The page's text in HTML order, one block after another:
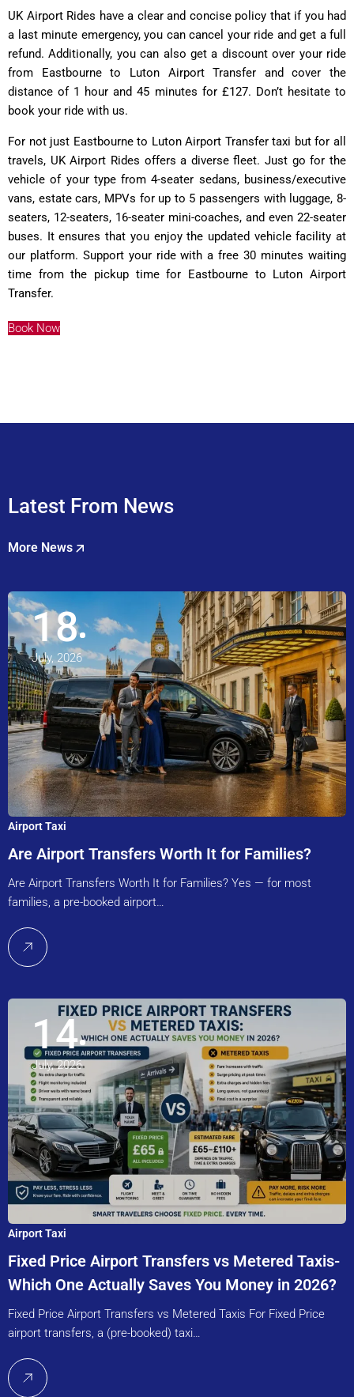
UK Airport Rides have a clear and concise policy that if you had
a last minute emergency, you can cancel your ride and get a full
refund. Additionally, you can also get a discount over your ride
from Eastbourne to Luton Airport Transfer and cover the
distance of 1 hour and 45 minutes for £127. Don’t hesitate to
book your ride with us.
For not just Eastbourne to Luton Airport Transfer taxi but for all
travels, UK Airport Rides offers a diverse fleet. Just go for the
vehicle of your type from 4-seater sedans, business/executive
vans, estate cars, MPVs for up to 5 passengers with luggage, 8-
seaters, 12-seaters, 16-seater mini-coaches, and even 22-seater
buses. It ensures that you enjoy the updated vehicle facility at
our platform. Support your ride with a free 30 minutes waiting
time from the pickup time for Eastbourne to Luton Airport
Transfer.
Book Now
Latest From News
More News
18
July, 2026
Airport Taxi
Are Airport Transfers Worth It for Families?
Are Airport Transfers Worth It for Families? Yes — for most
families, a pre-booked airport…
14
July, 2026
Airport Taxi
Fixed Price Airport Transfers vs Metered Taxis-
Which One Actually Saves You Money in 2026?
Fixed Price Airport Transfers vs Metered Taxis For Fixed Price
airport transfers, a (pre-booked) taxi…